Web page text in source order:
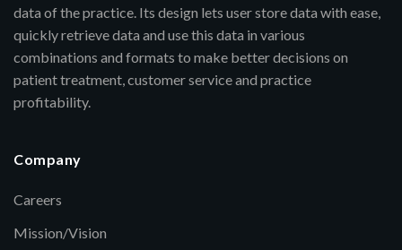
data of the practice. Its design lets user store data with ease,
quickly retrieve data and use this data in various
combinations and formats to make better decisions on
patient treatment, customer service and practice
profitability.
Company
Careers
Mission/Vision